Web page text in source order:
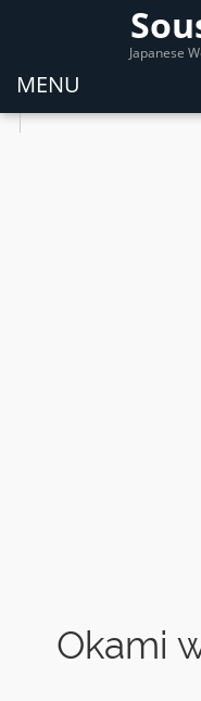
Japanese
MENU
Okami